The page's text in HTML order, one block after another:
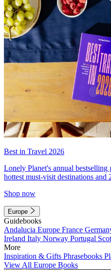
Best in Travel 2026
Lonely Planet's annual
hottest must-visit destinations and
Shop now
Europe
Guidebooks
Andalucia Europe France
Ireland Italy Norway Portugal
More
Inspiration & Gifts Phrasebooks
View All Europe Books